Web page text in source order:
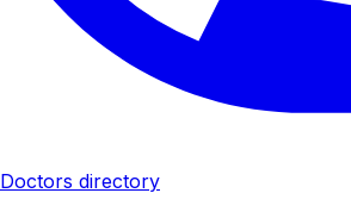
Doctors directory